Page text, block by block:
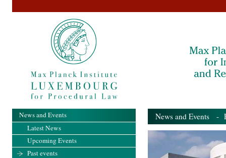
News and Events -
News and Events
Latest News
Upcoming Events
Past events